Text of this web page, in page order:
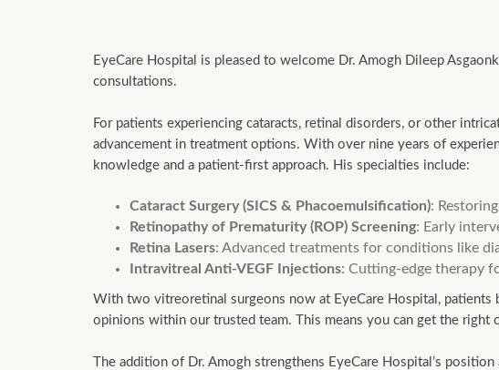
EyeCare Hospital is pleased to welcome Dr. Amogh Dileep
consultations.
For patients experiencing cataracts, retinal disorders, or other
advancement in treatment options. With over nine years of
knowledge and a patient-first approach. His specialties include:
Cataract Surgery (SICS & Phacoemulsification):
Retinopathy of Prematurity (ROP) Screening: Early
Retina Lasers: Advanced treatments for conditions like
Intravitreal Anti-VEGF Injections: Cutting-edge therapy
With two vitreoretinal surgeons now at EyeCare Hospital,
opinions within our trusted team. This means you can get the right
The addition of Dr. Amogh strengthens EyeCare Hospital’s